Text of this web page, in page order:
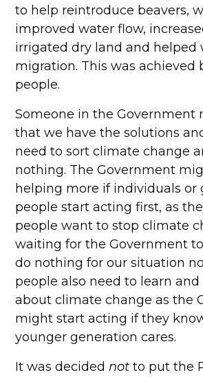
to help reintroduce beavers,
improved water flow,
irrigated dry land and helped
migration. This was achieved
people.
Someone in the Government
that we have the solutions
need to sort climate change
nothing. The Government
helping more if individuals or
people start acting first, as
people want to stop climate
waiting for the Government to
do nothing for our situation
people also need to learn and
about climate change as the
might start acting if they
younger generation cares.
It was decided notto put the